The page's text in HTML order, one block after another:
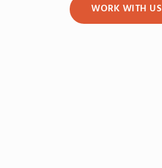
WORK WITH US